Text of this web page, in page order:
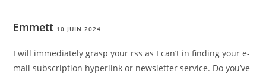
Emmett 10 JUIN 2024
I will immediately grasp your rss as I can’t in finding your e-
mail subscription hyperlink or newsletter service. Do you’ve